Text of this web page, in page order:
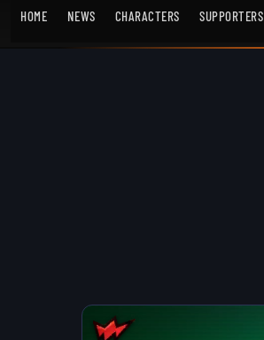
HOME NEWS CHARACTERS SUPPORTERS